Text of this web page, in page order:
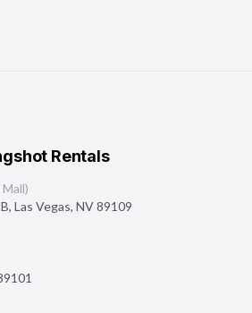
Rentals
, Las Vegas, NV89109